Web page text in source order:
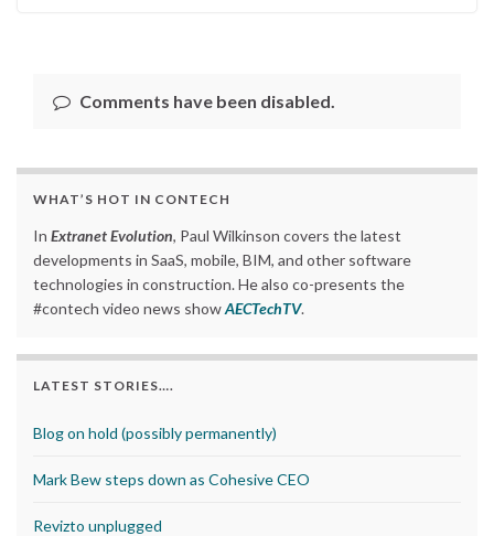
Comments have been disabled.
WHAT’S HOT IN CONTECH
In Extranet Evolution, Paul Wilkinson covers the latest
developments in SaaS, mobile, BIM, and other software
technologies in construction. He also co-presents the
#contech video news showAECTechTV.
LATEST STORIES….
Blog on hold (possibly permanently)
Mark Bew steps down as Cohesive CEO
Revizto unplugged